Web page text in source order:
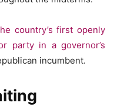
country’s first openly
party in a governor’s
incumbent.